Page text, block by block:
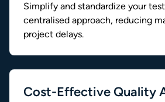
Simplify and standardize your
centralised approach, reducing
project delays.
Cost-Effective Quality